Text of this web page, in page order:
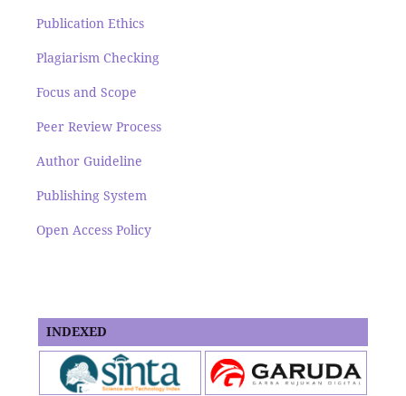
Publication Ethics
Plagiarism Checking
Focus and Scope
Peer Review Process
Author Guideline
Publishing System
Open Access Policy
INDEXED